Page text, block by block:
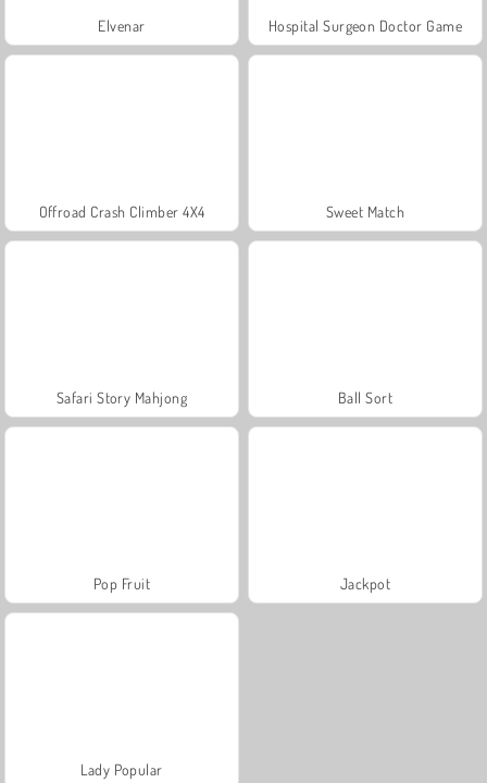
Elvenar Hospital Surgeon Doctor Game
Offroad Crash Climber 4X4 Sweet Match
Safari Story Mahjong Ball Sort
Pop Fruit Jackpot
Lady Popular